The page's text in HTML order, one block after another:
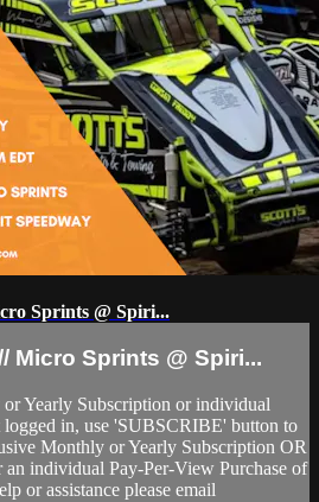
Sprints @ Spiri...
Micro Sprints @ Spiri...
Yearly Subscription or individual
in, use 'SUBSCRIBE' button to
Monthly or Yearly Subscription OR
individual Pay-Per-View Purchase of
or assistance please email